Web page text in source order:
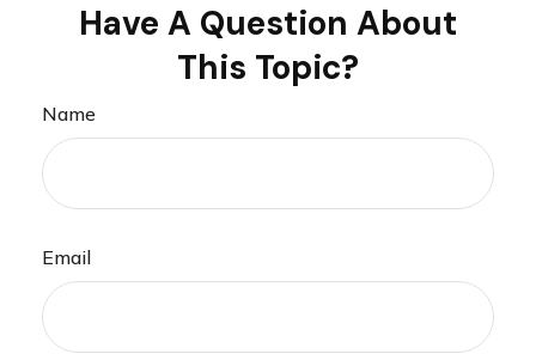
Have A Question About
This Topic?
Name
Email